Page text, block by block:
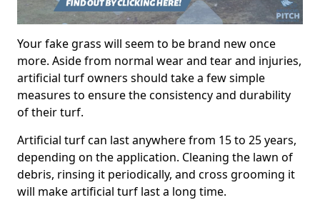
Your fake grass will seem to be brand new once
more. Aside from normal wear and tear and injuries,
artificial turf owners should take a few simple
measures to ensure the consistency and durability
of their turf.
Artificial turf can last anywhere from 15 to 25 years,
depending on the application. Cleaning the lawn of
debris, rinsing it periodically, and cross grooming it
will make artificial turf last a long time.